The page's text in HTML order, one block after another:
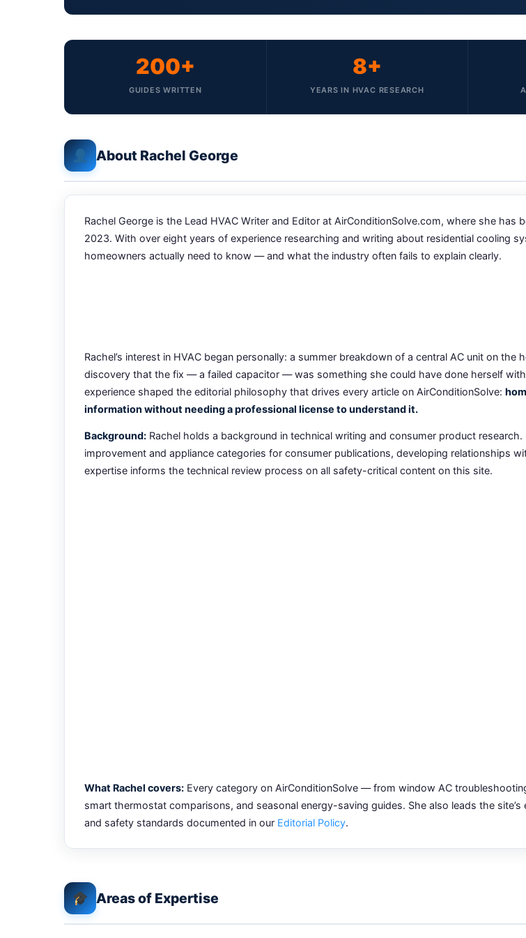
200+
GUIDES WRITTEN
8+
YEARS IN HVAC RESEARCH
About Rachel George
Rachel George is the Lead HVAC Writer and Editor at AirConditionSolve.com, where she
2023. With over eight years of experience researching and writing about residential cooling
homeowners actually need to know — and what the industry often fails to explain clearly.
Rachel’s interest in HVAC began personally: a summer breakdown of a central AC unit on
discovery that the fix — a failed capacitor — was something she could have done herself
experience shaped the editorial philosophy that drives every article on AirConditionSolve:
information without needing a professional license to understand it.
Background: Rachel holds a background in technical writing and consumer product
improvement and appliance categories for consumer publications, developing relationships
expertise informs the technical review process on all safety-critical content on this site.
What Rachel covers: Every category on AirConditionSolve — from window AC
smart thermostat comparisons, and seasonal energy-saving guides. She also leads the
and safety standards documented in our Editorial Policy.
Areas of Expertise